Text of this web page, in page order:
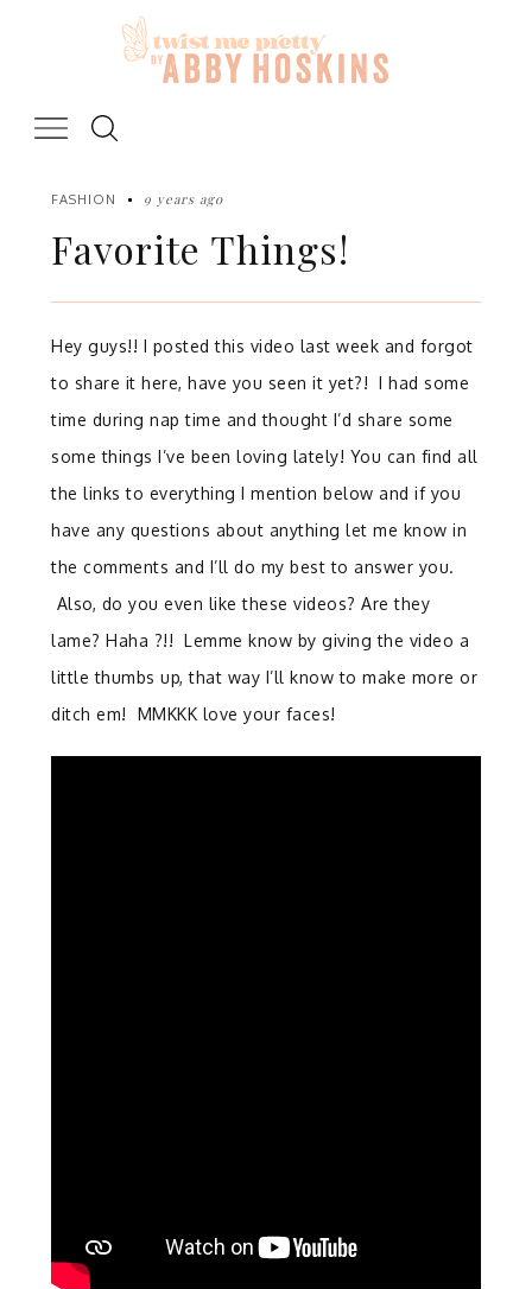
FASHION 9 years ago
Favorite Things!
Hey guys!! I posted this video last week and forgot
to share it here, have you seen it yet?! I had some
time during nap time and thought I’d share some
some things I’ve been loving lately! You can find all
the links to everything I mention below and if you
have any questions about anything let me know in
the comments and I’ll do my best to answer you.
Also, do you even like these videos? Are they
lame? Haha ?!! Lemme know by giving the video a
little thumbs up, that way I’ll know to make more or
ditch em! MMKKK love your faces!